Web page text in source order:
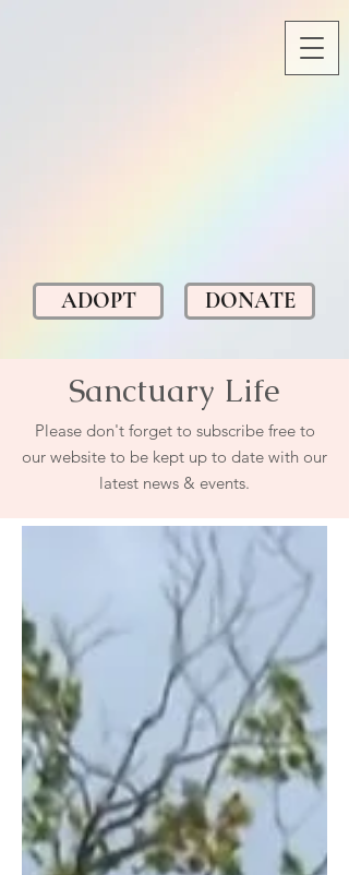
ADOPT DONATE
Sanctuary Life
Please don't forget to subscribe free to
our website to be kept up to date with our
latest news & events.